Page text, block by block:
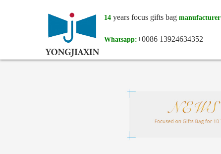
14 years focus gifts bag manufacturer
Whatsapp:+0086 13924634352